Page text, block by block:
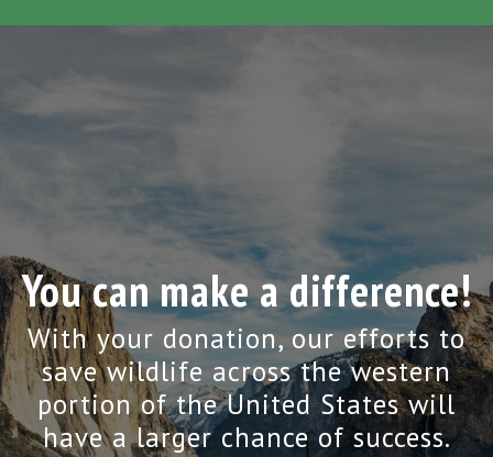
You can make a difference!
With your donation, our efforts to
save wildlife across the western
portion of the United States will
have a larger chance of success.